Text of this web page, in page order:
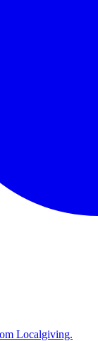
Localgiving.